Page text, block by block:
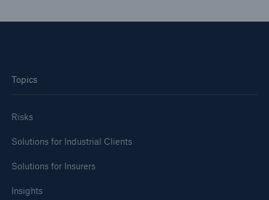
Topics
Risks
Solutions for Industrial Clients
Solutions for Insurers
Insights